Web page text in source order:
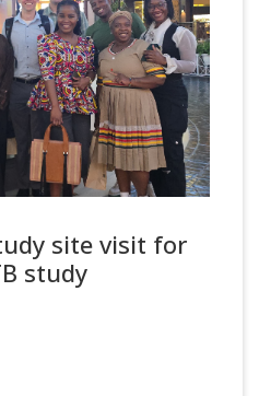
site visit for
study